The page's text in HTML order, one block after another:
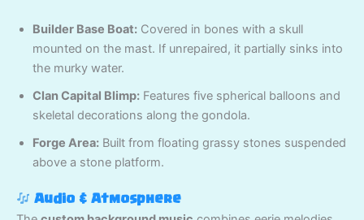
Builder Base Boat: Covered in bones with a skull
mounted on the mast. If unrepaired, it partially sinks into
the murky water.
Clan Capital Blimp: Features five spherical balloons and
skeletal decorations along the gondola.
Forge Area: Built from floating grassy stones suspended
above a stone platform.
Audio & Atmosphere